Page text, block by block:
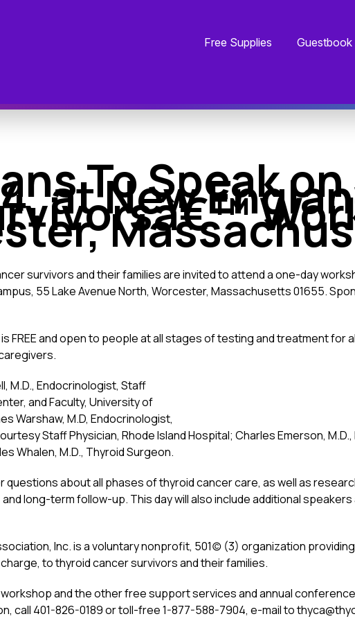
Free Supplies Guestbook
To Speak
at New
survivors and their families are invited to attend a one-day
55 Lake Avenue North, Worcester, Massachusetts 01655.
FREE and open to people at all stages of testing and treatment for
M.D., Endocrinologist, Staff
and Faculty, University of
Warshaw, M.D, Endocrinologist,
Staff Physician, Rhode Island Hospital; Charles Emerson,
Whalen, M.D., Thyroid Surgeon.
questions about all phases of thyroid cancer care, as well as
long-term follow-up. This day will also include additional
Inc. is a voluntary nonprofit, 501(c) (3) organization
to thyroid cancer survivors and their families.
and the other free support services and annual
call 401-826-0189 or toll-free 1-877-588-7904, e-mail to